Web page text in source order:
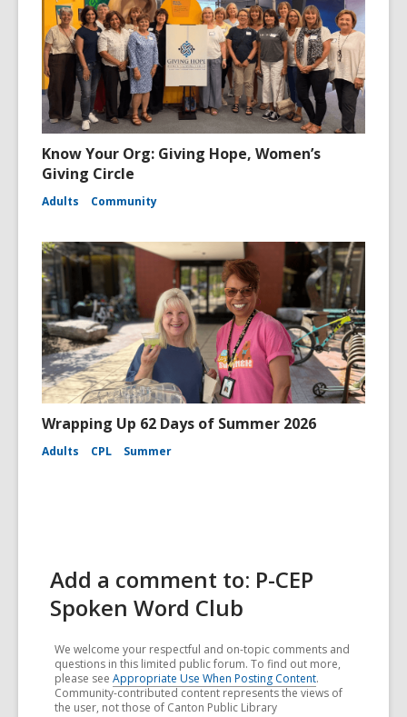
Know Your Org: Giving Hope, Women’s
Giving Circle
Adults Community
Wrapping Up 62 Days of Summer 2026
Adults CPL Summer
Add a comment to: P-CEP
Spoken Word Club
We welcome your respectful and on-topic comments and
questions in this limited public forum. To find out more,
please see Appropriate Use When Posting Content.
Community-contributed content represents the views of
the user, not those of Canton Public Library